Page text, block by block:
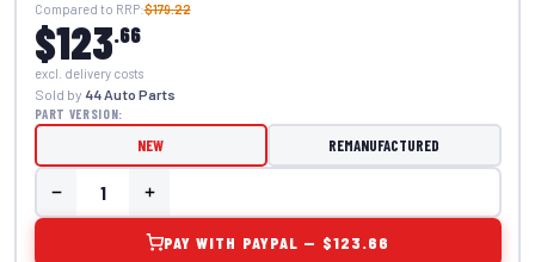
Compared to RRP:$179.22
$123.66
excl. delivery costs
Sold by 44 Auto Parts
PART VERSION:
NEW REMANUFACTURED
PAY WITH PAYPAL — $123.66